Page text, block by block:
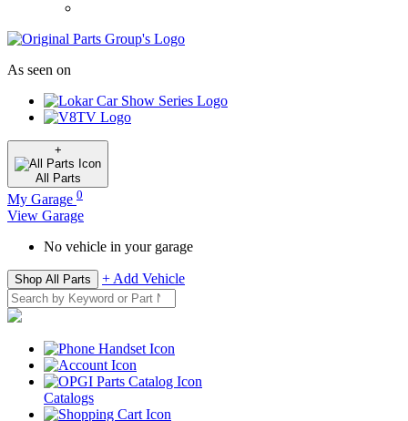
As seen on
+
All Parts
My Garage 0
View Garage
No vehicle in your garage
Shop All Parts + Add Vehicle
Catalogs